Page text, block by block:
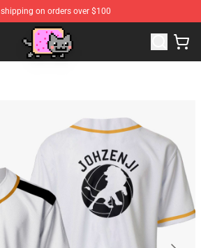
shipping on orders over $100